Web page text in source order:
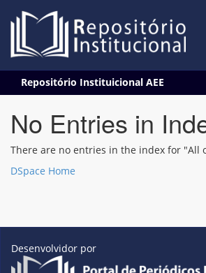
navigation
Repositório Instituicional AEE
No Entries in
There are no entries in the index for "All
DSpace Home
Desenvolvidor por